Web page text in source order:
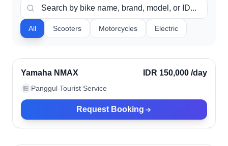
All Scooters Motorcycles Electric
Verified
Yamaha NMAX IDR 150,000 /day
🏪 Panggul Tourist Service
Request Booking